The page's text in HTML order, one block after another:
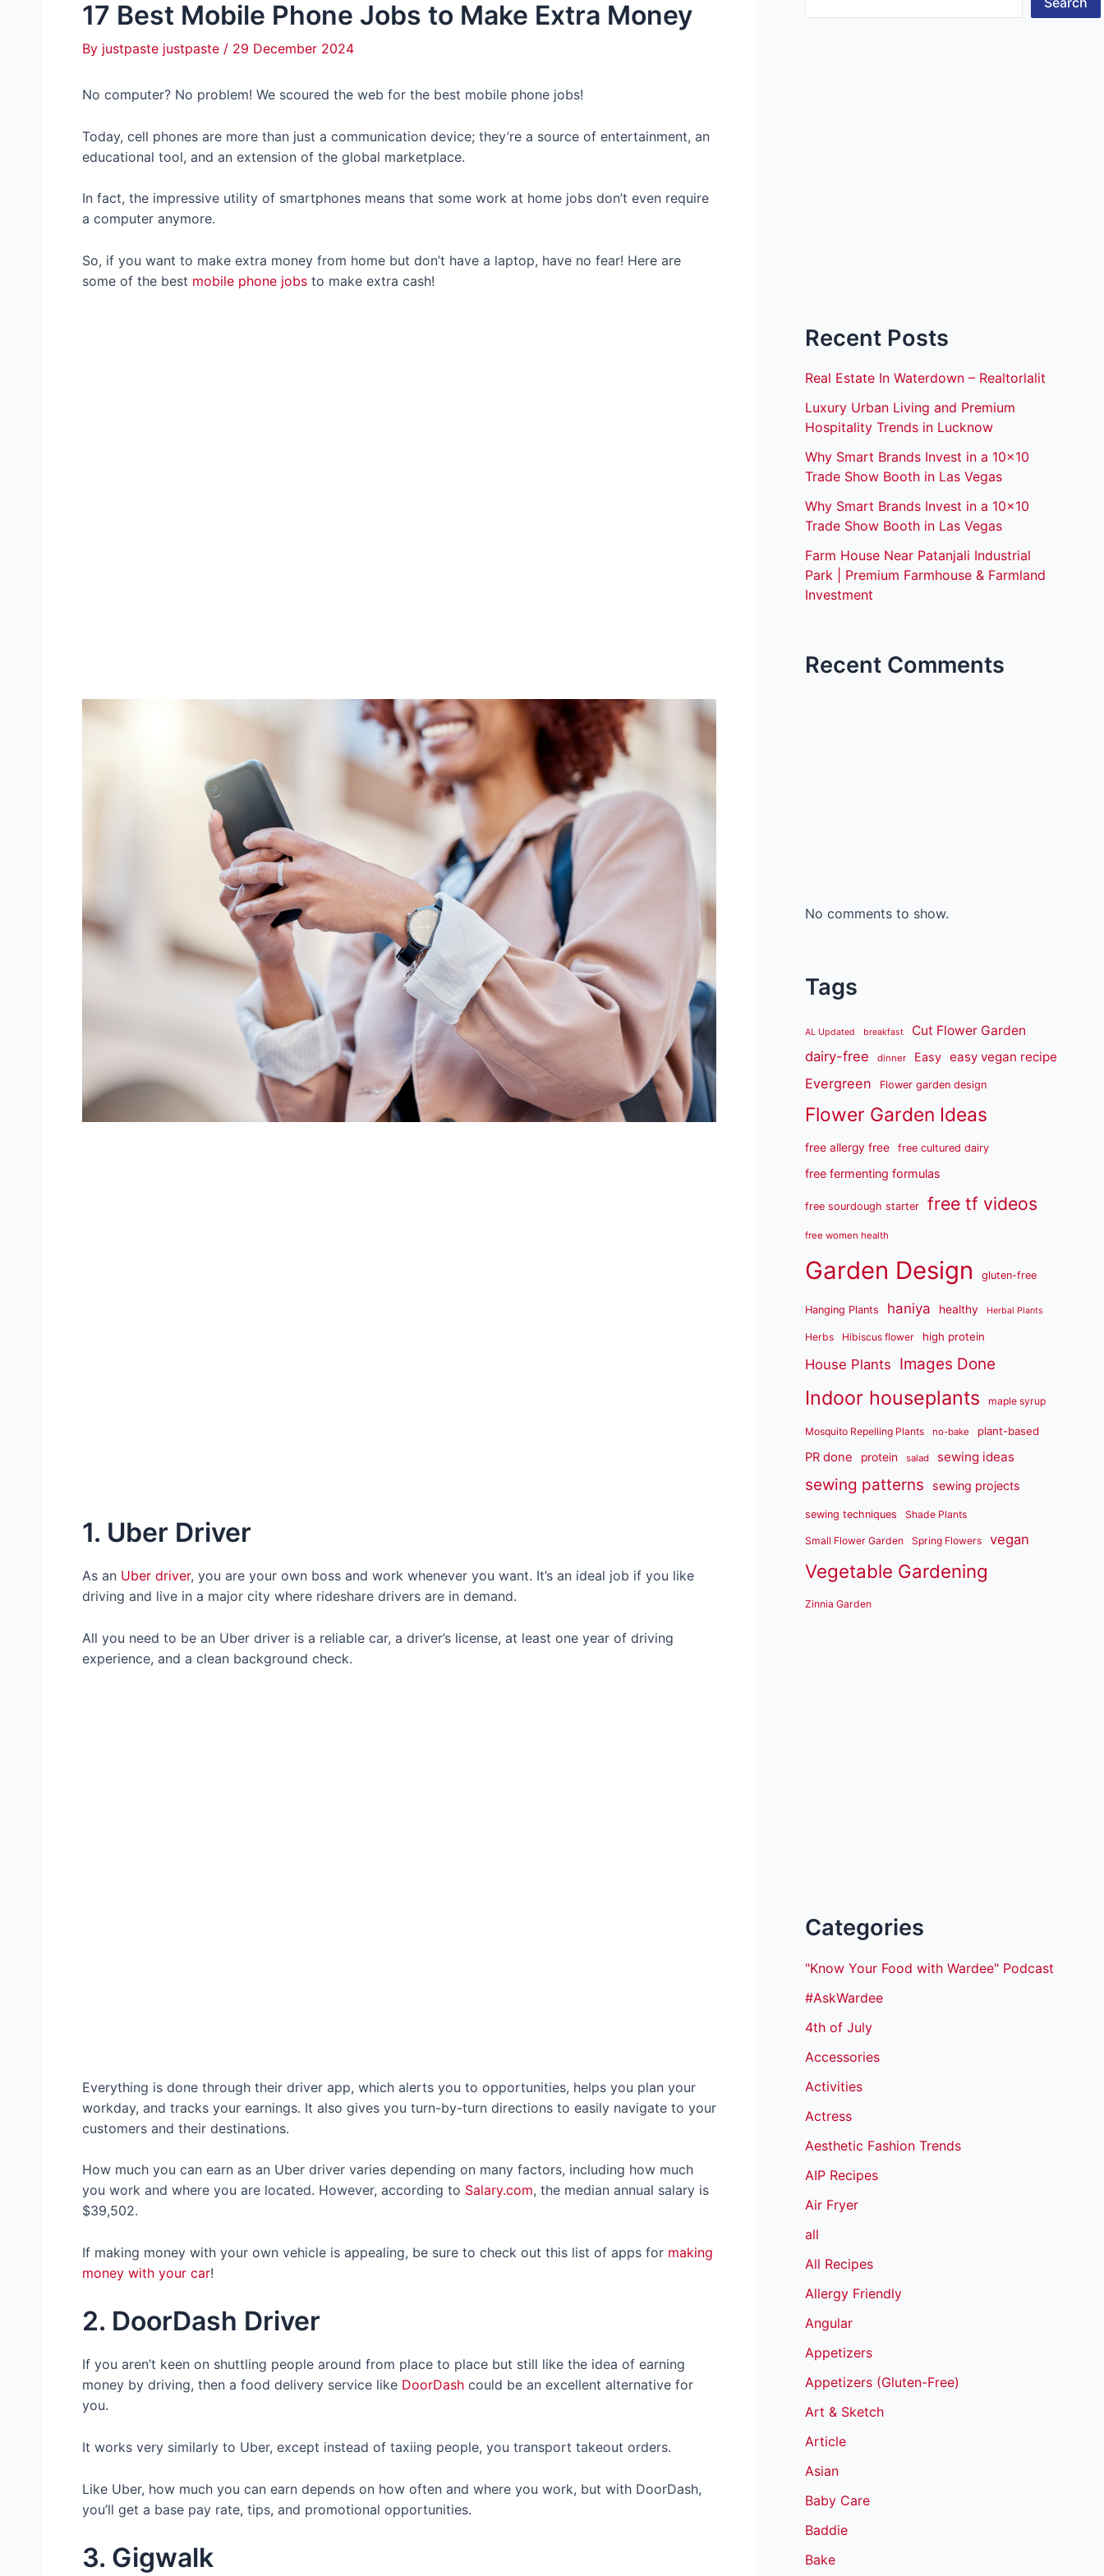
17 Best Mobile Phone Jobs to Make Extra Money
By justpaste justpaste / 29 December 2024
No computer? No problem! We scoured the web for the best mobile phone jobs!
Today, cell phones are more than just a communication device; they’re a source of entertainment, an
educational tool, and an extension of the global marketplace.
In fact, the impressive utility of smartphones means that some work at home jobs don’t even require
a computer anymore.
So, if you want to make extra money from home but don’t have a laptop, have no fear! Here are
some of the best mobile phone jobs to make extra cash!
1. Uber Driver
As an Uber driver, you are your own boss and work whenever you want. It’s an ideal job if you like
driving and live in a major city where rideshare drivers are in demand.
All you need to be an Uber driver is a reliable car, a driver’s license, at least one year of driving
experience, and a clean background check.
Everything is done through their driver app, which alerts you to opportunities, helps you plan your
workday, and tracks your earnings. It also gives you turn-by-turn directions to easily navigate to your
customers and their destinations.
How much you can earn as an Uber driver varies depending on many factors, including how much
you work and where you are located. However, according to Salary.com, the median annual salary is
$39,502.
If making money with your own vehicle is appealing, be sure to check out this list of apps for making
money with your car!
2. DoorDash Driver
If you aren’t keen on shuttling people around from place to place but still like the idea of earning
money by driving, then a food delivery service like DoorDash could be an excellent alternative for
you.
It works very similarly to Uber, except instead of taxiing people, you transport takeout orders.
Like Uber, how much you can earn depends on how often and where you work, but with DoorDash,
you’ll get a base pay rate, tips, and promotional opportunities.
3. Gigwalk
Recent Posts
Real Estate In Waterdown – Realtorlalit
Luxury Urban Living and Premium
Hospitality Trends in Lucknow
Why Smart Brands Invest in a 10×10
Trade Show Booth in Las Vegas
Why Smart Brands Invest in a 10×10
Trade Show Booth in Las Vegas
Farm House Near Patanjali Industrial
Park | Premium Farmhouse & Farmland
Investment
Recent Comments
No comments to show.
Tags
AL Updated breakfast Cut Flower Garden
dairy-free dinner Easy easy vegan recipe
Evergreen Flower garden design
Flower Garden Ideas
free allergy free free cultured dairy
free fermenting formulas
free sourdough starter free tf videos
free women health
Garden Design gluten-free
Hanging Plants haniya healthy Herbal Plants
Herbs Hibiscus flower high protein
House Plants Images Done
Indoor houseplants maple syrup
Mosquito Repelling Plants no-bake plant-based
PR done protein salad sewing ideas
sewing patterns sewing projects
sewing techniques Shade Plants
Small Flower Garden Spring Flowers vegan
Vegetable Gardening
Zinnia Garden
Categories
"Know Your Food with Wardee" Podcast
#AskWardee
4th of July
Accessories
Activities
Actress
Aesthetic Fashion Trends
AIP Recipes
Air Fryer
all
All Recipes
Allergy Friendly
Angular
Appetizers
Appetizers (Gluten-Free)
Art & Sketch
Article
Asian
Baby Care
Baddie
Bake